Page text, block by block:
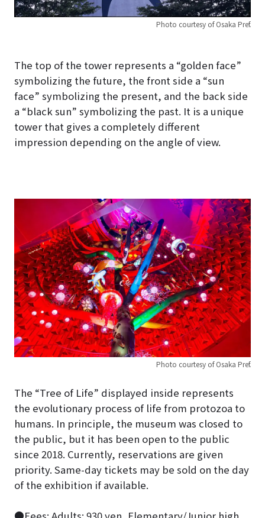
Photo courtesy of Osaka Pref.
The top of the tower represents a “golden face”
symbolizing the future, the front side a “sun
face” symbolizing the present, and the back side
a “black sun” symbolizing the past. It is a unique
tower that gives a completely different
impression depending on the angle of view.
Photo courtesy of Osaka Pref.
The “Tree of Life” displayed inside represents
the evolutionary process of life from protozoa to
humans. In principle, the museum was closed to
the public, but it has been open to the public
since 2018. Currently, reservations are given
priority. Same-day tickets may be sold on the day
of the exhibition if available.